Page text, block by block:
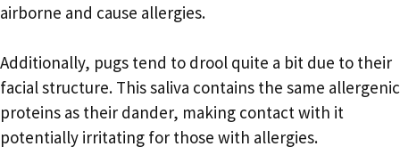
airborne and cause allergies.
Additionally, pugs tend to drool quite a bit due to their
facial structure. This saliva contains the same allergenic
proteins as their dander, making contact with it
potentially irritating for those with allergies.